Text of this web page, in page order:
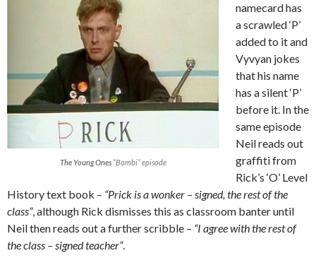
The Young Ones“Bambi” episode
namecard has
a scrawled ‘P’
added to it and
Vyvyan jokes
that his name
has a silent ‘P’
before it. In the
same episode
Neil reads out
graffiti from
Rick’s ‘O’ Level
History text book – “Prick is a wonker – signed, the rest of the
class”, although Rick dismisses this as classroom banter until
Neil then reads out a further scribble – “I agree with the rest of
the class – signed teacher”.